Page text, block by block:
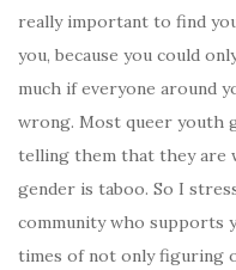
really important to find
you, because you could
much if everyone around
wrong. Most queer youth
telling them that they are
gender is taboo. So I
community who supports
times of not only figuring